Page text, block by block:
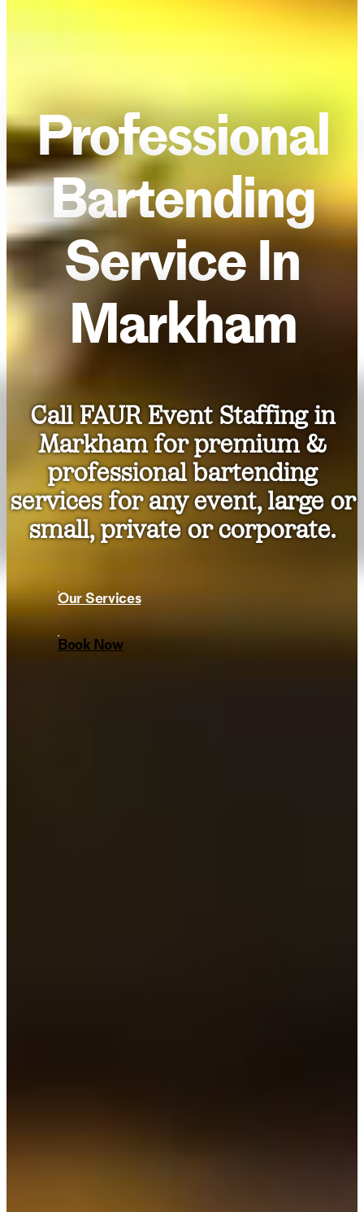
Professional
Bartending
Service In
Markham
Call FAUR Event Staffing in
Markham for premium &
professional bartending
services for any event, large or
small, private or corporate.
Our Services
Book Now